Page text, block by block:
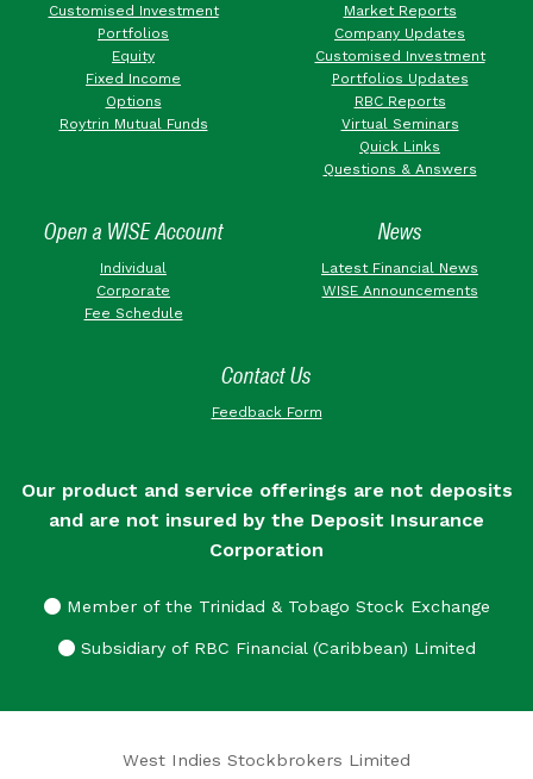
Customised Investment
Portfolios
Equity
Fixed Income
Options
Roytrin Mutual Funds
Market Reports
Company Updates
Customised Investment
Portfolios Updates
RBC Reports
Virtual Seminars
Quick Links
Questions & Answers
Open a WISE Account
Individual
Corporate
Fee Schedule
News
Latest Financial News
WISE Announcements
Contact Us
Feedback Form
Our product and service offerings are not deposits
and are not insured by the Deposit Insurance
Corporation
Member of the Trinidad & Tobago Stock Exchange
Subsidiary of RBC Financial (Caribbean) Limited
West Indies Stockbrokers Limited